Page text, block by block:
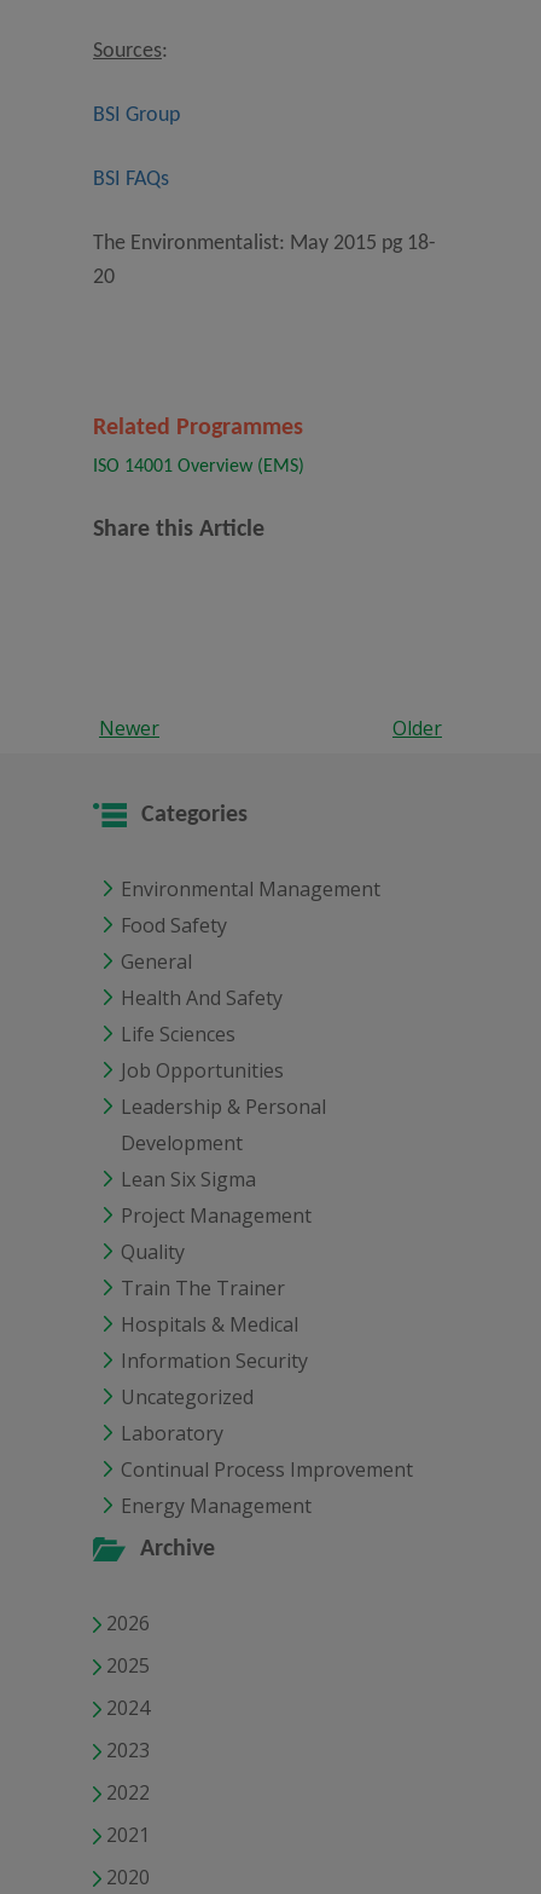
Sources:
BSI Group
BSI FAQs
The Environmentalist: May 2015 pg 18-
20
Related Programmes
ISO 14001 Overview (EMS)
Share this Article
Newer Older
Categories
Environmental Management
Food Safety
General
Health And Safety
Life Sciences
Job Opportunities
Leadership & Personal
Development
Lean Six Sigma
Project Management
Quality
Train The Trainer
Hospitals & Medical
Information Security
Uncategorized
Laboratory
Continual Process Improvement
Energy Management
Archive
2026
2025
2024
2023
2022
2021
2020